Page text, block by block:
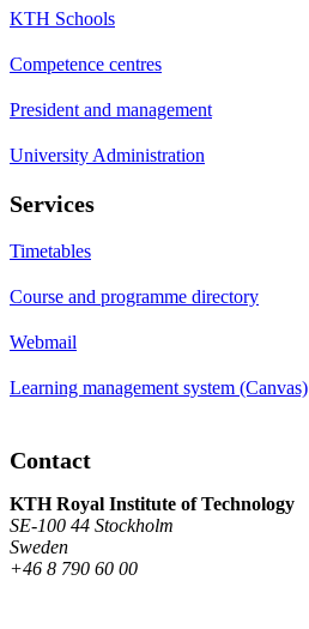
KTH Schools
Competence centres
President and management
University Administration
Services
Timetables
Course and programme directory
Webmail
Learning management system (Canvas)
Contact
KTH Royal Institute of Technology
SE-100 44 Stockholm
Sweden
+46 8 790 60 00